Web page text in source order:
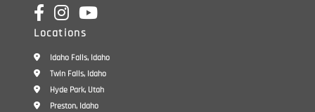
Locations
Idaho Falls, Idaho
Twin Falls, Idaho
Hyde Park, Utah
Preston, Idaho